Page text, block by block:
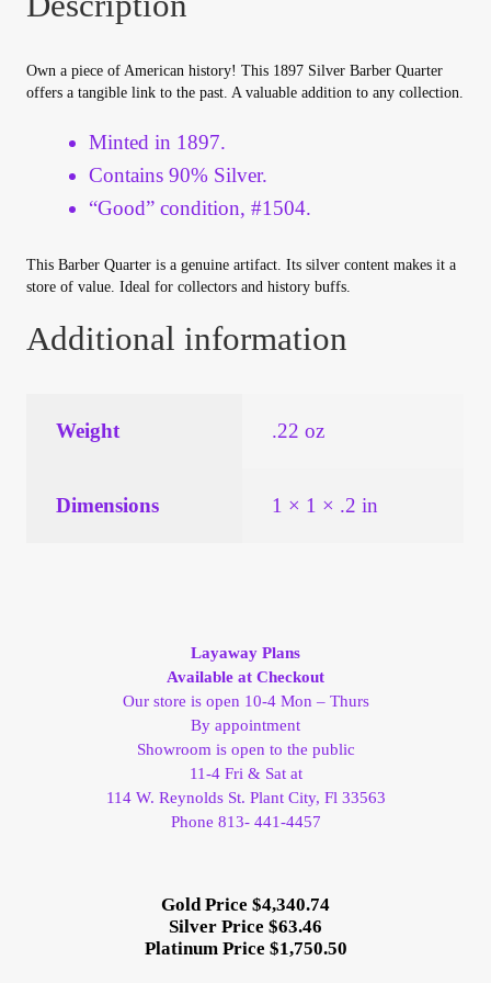
Your Account
Refund and Returns Policy
Registration
Registration
Shop
Terms of Use
Vendor Dashboard
Vendor Registration
Wholesale Log In Page
Wholesale Ordering
Wholesale Thank You Page
Own a piece of American history! This 1897 Silver Barber Quarter
offers a tangible link to the past. A valuable addition to any collection.
Minted in 1897.
Contains 90% Silver.
“Good” condition, #1504.
This Barber Quarter is a genuine artifact. Its silver content makes it a
store of value. Ideal for collectors and history buffs.
Additional information
Weight .22 oz
Dimensions 1 × 1 × .2 in
Layaway Plans
Available at Checkout
Our store is open 10-4 Mon – Thurs
By appointment
Showroom is open to the public
11-4 Fri & Sat at
114 W. Reynolds St. Plant City, Fl 33563
Phone 813- 441-4457
Gold Price $4,340.74
Silver Price $63.46
Platinum Price $1,750.50